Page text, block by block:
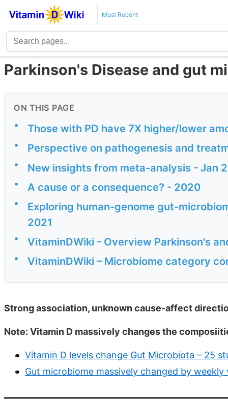
Most Recent
Parkinson's Disease and gut
ON THIS PAGE
• Those with PD have 7X higher/lower
• Perspective on pathogenesis and
• New insights from meta-analysis - Jan
• A cause or a consequence? - 2020
•
Exploring human-genome gut-
2021
• VitaminDWiki - Overview Parkinson's
• VitaminDWiki – Microbiome category
Strong association, unknown cause-affect
Note: Vitamin D massively changes the
Vitamin D levels change Gut Microbiota – 25
Gut microbiome massively changed by weekly